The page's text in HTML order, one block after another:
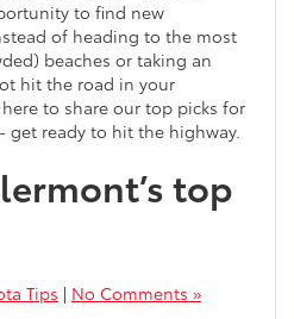
to find new
of heading to the most
beaches or taking an
hit the road in your
here to share our top picks for
get ready to hit the highway.
top
Tips | No Comments »